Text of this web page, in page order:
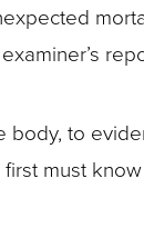
body, to
must